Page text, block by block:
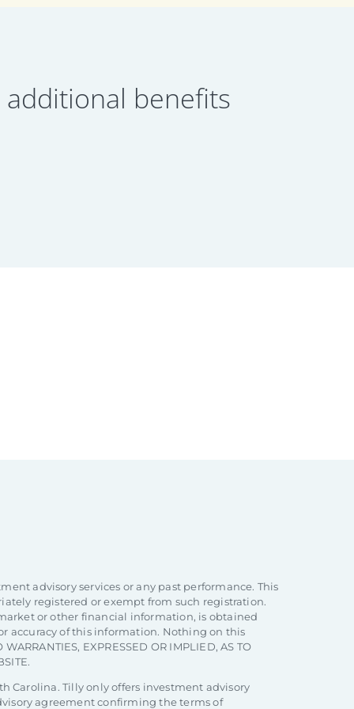
benefits
advisory services or any past performance. This
registered or exempt from such registration.
or other financial information, is obtained
accuracy of this information. Nothing on this
EXPRESSED OR IMPLIED, AS TO
Carolina. Tilly only offers investment advisory
agreement confirming the terms of